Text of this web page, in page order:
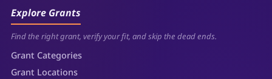
Explore Grants
Find the right grant, verify your fit, and skip the dead ends.
Grant Categories
Grant Locations